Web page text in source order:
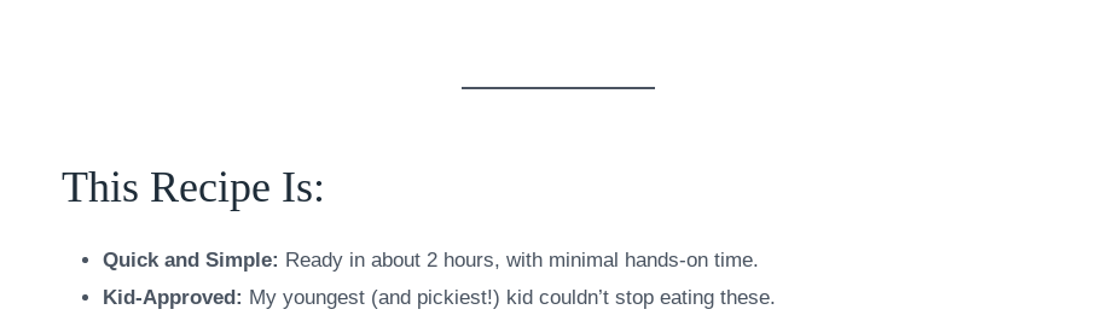
This Recipe Is:
Quick and Simple: Ready in about 2 hours, with minimal hands-on time.
Kid-Approved: My youngest (and pickiest!) kid couldn’t stop eating these.